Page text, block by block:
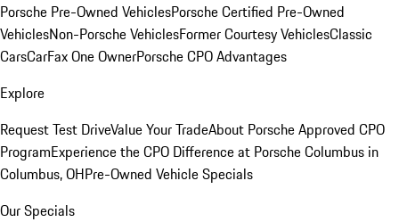
Porsche Pre-Owned VehiclesPorsche Certified Pre-Owned
VehiclesNon-Porsche VehiclesFormer Courtesy VehiclesClassic
CarsCarFax One OwnerPorsche CPO Advantages
Explore
Request Test DriveValue Your TradeAbout Porsche Approved CPO
ProgramExperience the CPO Difference at Porsche Columbus in
Columbus, OHPre-Owned Vehicle Specials
Our Specials